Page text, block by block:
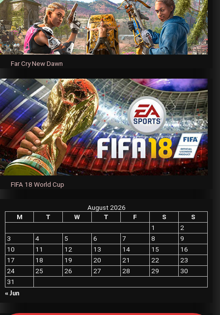
Far Cry New Dawn
FIFA 18 World Cup
August 2026
M
T W T F S
S
1
2
3
4 5 6 7 8
9
10
11 12 13 14 15
16
17
18 19 20 21 22
23
24
25 26 27 28 29
30
31
« Jun